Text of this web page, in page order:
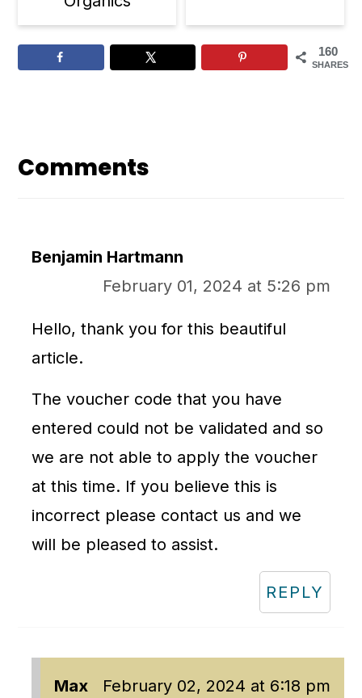
160
SHARES
Interactions
Comments
Benjamin Hartmann
February 01, 2024 at 5:26 pm
Hello, thank you for this beautiful
article.
The voucher code that you have
entered could not be validated and so
we are not able to apply the voucher
at this time. If you believe this is
incorrect please contact us and we
will be pleased to assist.
REPLY
Max February 02, 2024 at 6:18 pm